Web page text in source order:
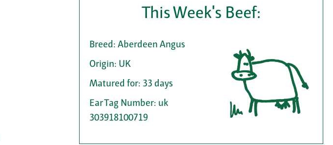
This Week's Beef:
Breed: Aberdeen Angus
Origin: UK
Matured for: 33 days
Ear Tag Number: uk
303918100719